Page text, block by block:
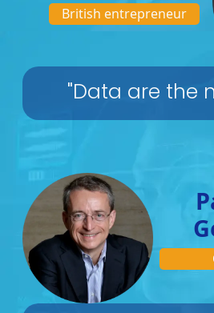
British entrepreneur
"Data are the